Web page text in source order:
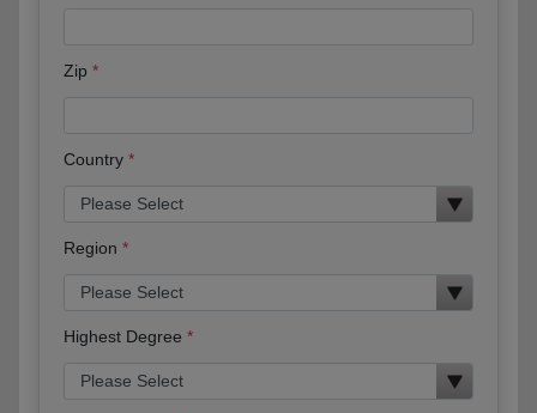
Zip
Country
Region
Highest Degree